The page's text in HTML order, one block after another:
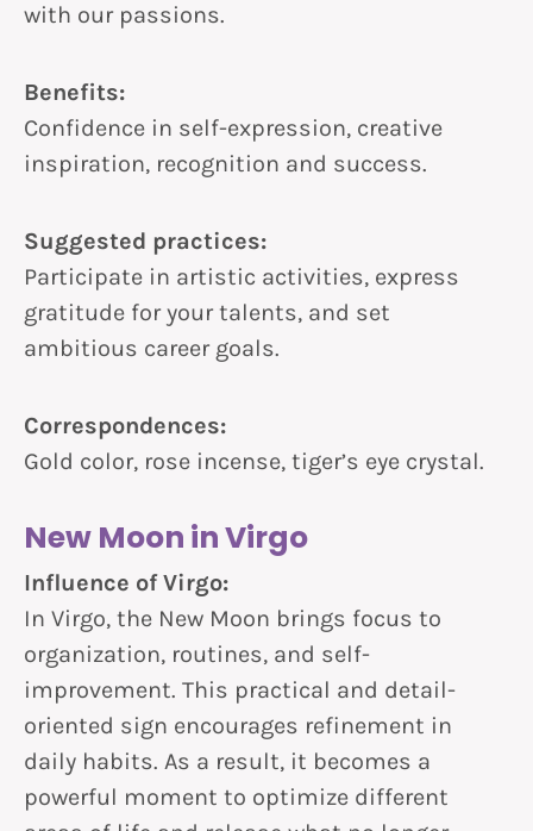
with our passions.
Benefits:
Confidence in self-expression, creative
inspiration, recognition and success.
Suggested practices:
Participate in artistic activities, express
gratitude for your talents, and set
ambitious career goals.
Correspondences:
Gold color, rose incense, tiger’s eye crystal.
New Moon in Virgo
Influence of Virgo:
In Virgo, the New Moon brings focus to
organization, routines, and self-
improvement. This practical and detail-
oriented sign encourages refinement in
daily habits. As a result, it becomes a
powerful moment to optimize different